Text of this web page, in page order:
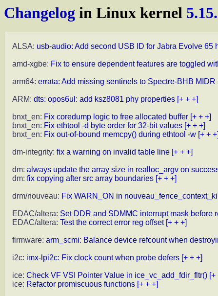
Changelog in Linux kernel
ALSA: usb-audio: Add second USB ID for Jabra Evolve 65
amd-xgbe: Fix to ensure dependent features are toggled
arm64: errata: Add missing sentinels to Spectre-BHB MIDR
ARM: dts: opos6ul: add ksz8081 phy properties [+ + +]
bnxt_en: Fix coredump logic to free allocated buffer [+ + +]
bnxt_en: Fix ethtool -d byte order for 32-bit values [+ + +]
bnxt_en: Fix out-of-bound memcpy() during ethtool -w [+ + +]
dm-integrity: fix a warning on invalid table line [+ + +]
dm: always update the array size in realloc_argv on
dm: fix copying after src array boundaries [+ + +]
drm/nouveau: Fix WARN_ON in
EDAC/altera: Set DDR and SDMMC interrupt mask before
EDAC/altera: Test the correct error reg offset [+ + +]
firmware: arm_scmi: Balance device refcount when
i2c: imx-lpi2c: Fix clock count when probe defers [+ + +]
ice: Check VF VSI Pointer Value in ice_vc_add_fdir_fltr() [+
ice: Refactor promiscuous functions [+ + +]